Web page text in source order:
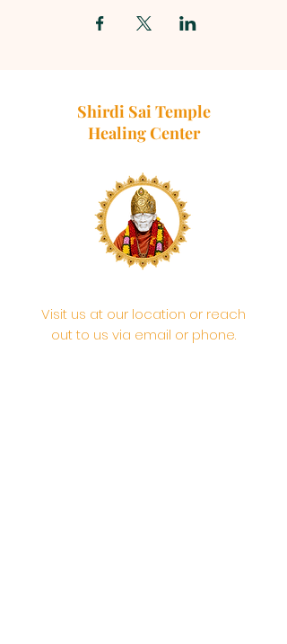
Shirdi Sai Temple
Healing Center
Visit us at our location or reach
out to us via email or phone.